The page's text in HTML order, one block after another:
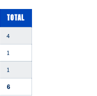
TOTAL
4
1
1
6